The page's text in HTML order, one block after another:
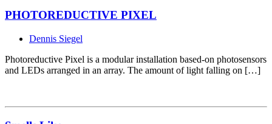
PHOTOREDUCTIVE PIXEL
Dennis Siegel
Photoreductive Pixel is a modular installation based-on photosensors
and LEDs arranged in an array. The amount of light falling on […]